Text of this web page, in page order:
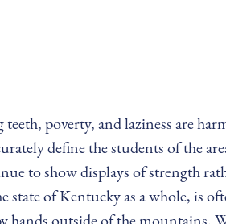
teeth, poverty, and laziness are
define the students of the
to show displays of strength
state of Kentucky as a whole, is